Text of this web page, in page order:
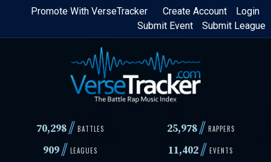
Skip
content
Login
Create Account
Promote With VerseTracker
Submit League
Submit Event
70,298// BATTLES 25,978 // RAPPERS
909// LEAGUES 11,402// EVENTS